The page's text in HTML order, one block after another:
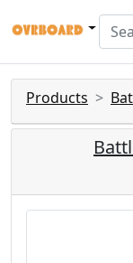
Products